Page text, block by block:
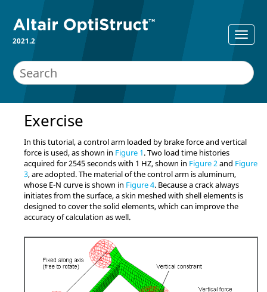
2021.2
Exercise
In this tutorial, a control arm loaded by brake force and vertical
force is used, as shown in Figure 1. Two load time histories
acquired for 2545 seconds with 1 HZ, shown in Figure 2and Figure
3, are adopted. The material of the control arm is aluminum,
whose E-N curve is shown in Figure 4. Because a crack always
initiates from the surface, a skin meshed with shell elements is
designed to cover the solid elements, which can improve the
accuracy of calculation as well.